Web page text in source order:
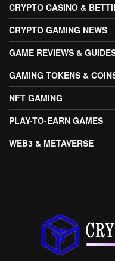
CRYPTO CASINO &
CRYPTO GAMING NEWS
GAME REVIEWS &
GAMING TOKENS &
NFT GAMING
PLAY-TO-EARN GAMES
WEB3 & METAVERSE